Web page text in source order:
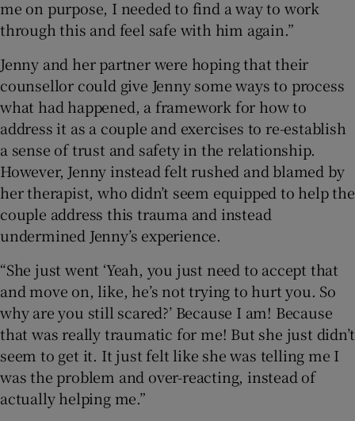
me on purpose, I needed to find a way to work
through this and feel safe with him again.”
Jenny and her partner were hoping that their
counsellor could give Jenny some ways to process
what had happened, a framework for how to
address it as a couple and exercises to re-establish
a sense of trust and safety in the relationship.
However, Jenny instead felt rushed and blamed by
her therapist, who didn’t seem equipped to help the
couple address this trauma and instead
undermined Jenny’s experience.
“She just went ‘Yeah, you just need to accept that
and move on, like, he’s not trying to hurt you. So
why are you still scared?’ Because I am! Because
that was really traumatic for me! But she just didn’t
seem to get it. It just felt like she was telling me I
was the problem and over-reacting, instead of
actually helping me.”